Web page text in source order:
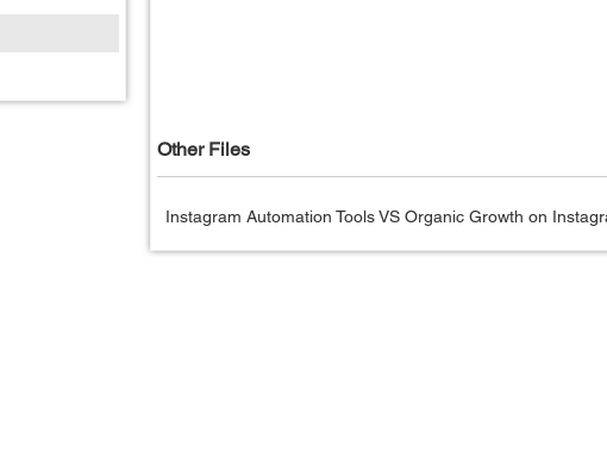
Other Files
Instagram Automation Tools VS Organic Growth on